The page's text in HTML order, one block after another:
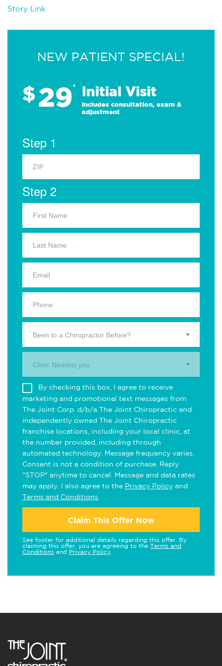
Story Link
NEW PATIENT SPECIAL!
$29* Initial Visit
Includes consultation, exam &
adjustment
Step 1
Step 2
Been to a Chiropractor Before?
Clinic Nearest you.
By checking this box, I agree to receive
marketing and promotional text messages from
The Joint Corp. d/b/a The Joint Chiropractic and
independently owned The Joint Chiropractic
franchise locations, including your local clinic, at
the number provided, including through
automated technology. Message frequency varies.
Consent is not a condition of purchase. Reply
"STOP" anytime to cancel. Message and data rates
may apply. I also agree to the Privacy Policy and
Terms and Conditions
Claim This Offer Now
See footer for additional details regarding this offer. By
claiming this offer, you are agreeing to the Terms and
Conditions and Privacy Policy